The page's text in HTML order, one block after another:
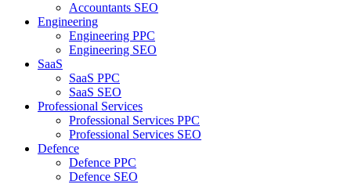
Accountants SEO
Engineering
Engineering PPC
Engineering SEO
SaaS
SaaS PPC
SaaS SEO
Professional Services
Professional Services PPC
Professional Services SEO
Defence
Defence PPC
Defence SEO